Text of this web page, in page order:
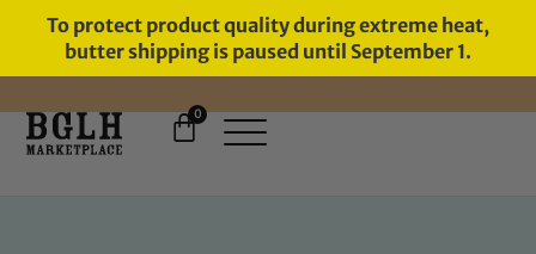
To protect product quality during extreme heat,
butter shipping is paused until September 1.
FREE SHIPPING ON ORDERS
0